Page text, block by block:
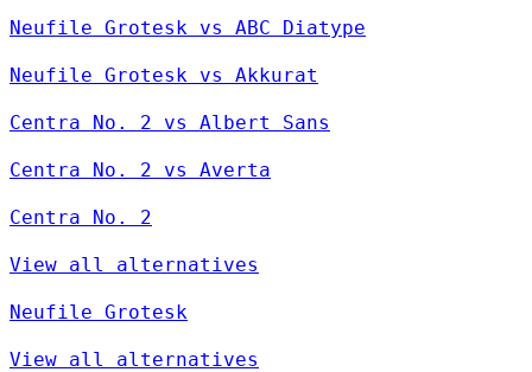
Neufile Grotesk vs ABC Diatype
Neufile Grotesk vs Akkurat
Centra No. 2 vs Albert Sans
Centra No. 2 vs Averta
Centra No. 2
View all alternatives
Neufile Grotesk
View all alternatives